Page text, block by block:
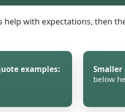
help with expectations, then
examples:
Smaller
below